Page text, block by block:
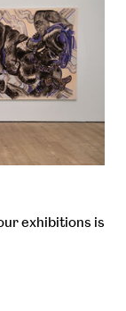
exhibitions is